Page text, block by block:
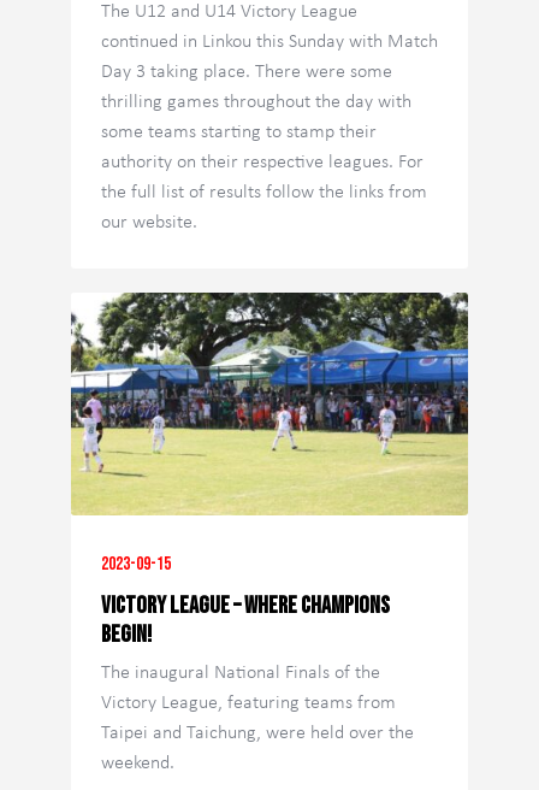
The U12 and U14 Victory League
continued in Linkou this Sunday with Match
Day 3 taking place. There were some
thrilling games throughout the day with
some teams starting to stamp their
authority on their respective leagues. For
the full list of results follow the links from
our website.
2023-09-15
Victory League – Where Champions
Begin!
The inaugural National Finals of the
Victory League, featuring teams from
Taipei and Taichung, were held over the
weekend.